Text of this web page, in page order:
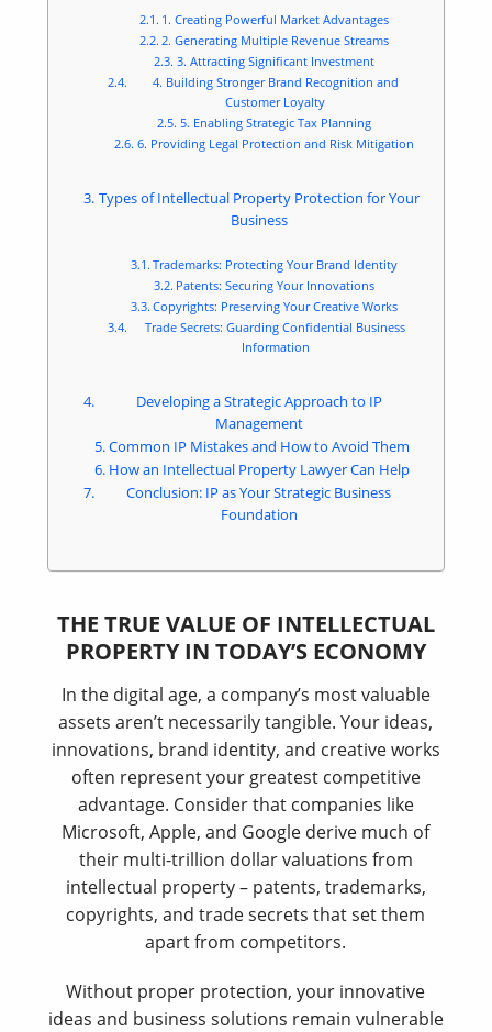
1. Creating Powerful Market Advantages
2. Generating Multiple Revenue Streams
3. Attracting Significant Investment
4. Building Stronger Brand Recognition and
Customer Loyalty
5. Enabling Strategic Tax Planning
6. Providing Legal Protection and Risk Mitigation
Types of Intellectual Property Protection for Your
Business
Trademarks: Protecting Your Brand Identity
Patents: Securing Your Innovations
Copyrights: Preserving Your Creative Works
Trade Secrets: Guarding Confidential Business
Information
Developing a Strategic Approach to IP
Management
Common IP Mistakes and How to Avoid Them
How an Intellectual Property Lawyer Can Help
Conclusion: IP as Your Strategic Business
Foundation
THE TRUE VALUE OF INTELLECTUAL
PROPERTY IN TODAY’S ECONOMY
In the digital age, a company’s most valuable
assets aren’t necessarily tangible. Your ideas,
innovations, brand identity, and creative works
often represent your greatest competitive
advantage. Consider that companies like
Microsoft, Apple, and Google derive much of
their multi-trillion dollar valuations from
intellectual property – patents, trademarks,
copyrights, and trade secrets that set them
apart from competitors.
Without proper protection, your innovative
ideas and business solutions remain vulnerable